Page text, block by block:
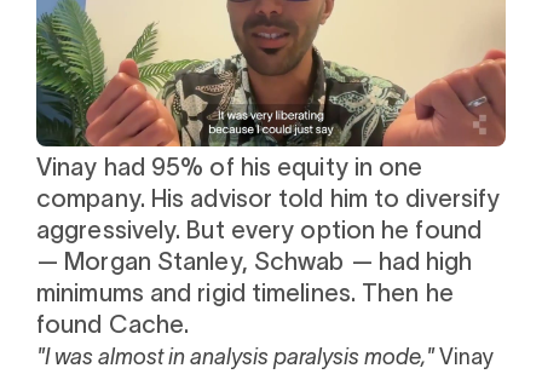
at
risk, unlike
Exchange
$1 Billion
funds
Exchange Fund
our newest fund
Fund
, Prospero Wealth
Watch client story
Vinay had 95% of his equity in one
company. His advisor told him to diversify
aggressively. But every option he found
— Morgan Stanley, Schwab — had high
minimums and rigid timelines. Then he
found Cache.
"I was almost in analysis paralysis mode," Vinay